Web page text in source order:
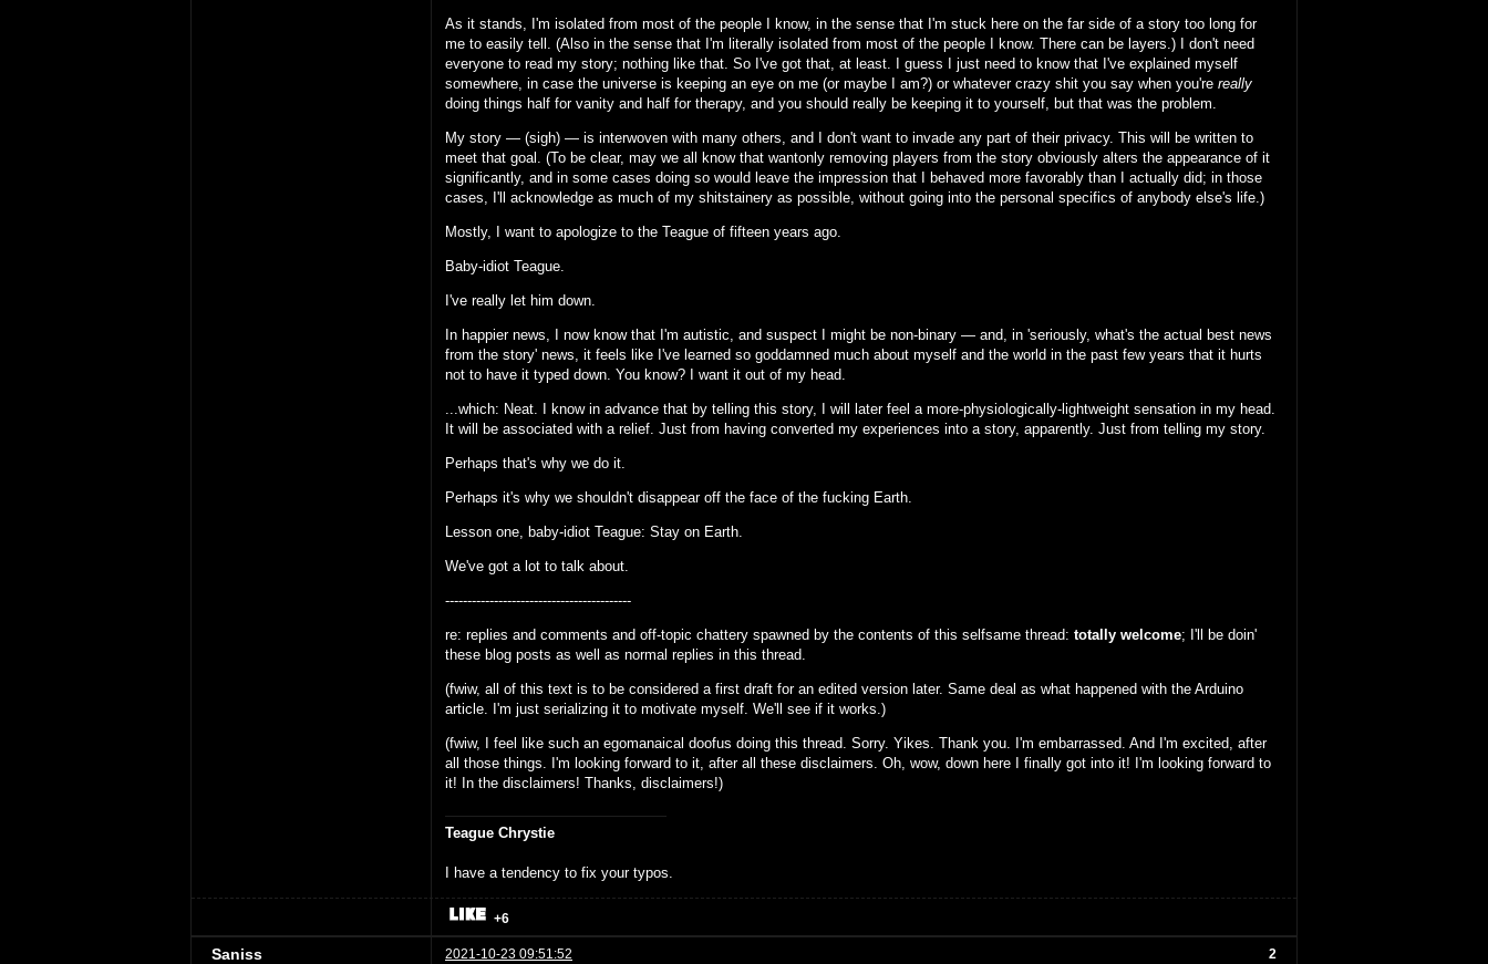
As it stands, I'm isolated from most of the people I know, in the sense that I'm stuck here on the far side of a story too long for
me to easily tell. (Also in the sense that I'm literally isolated from most of the people I know. There can be layers.) I don't need
everyone to read my story; nothing like that. So I've got that, at least. I guess I just need to know that I've explained myself
somewhere, in case the universe is keeping an eye on me (or maybe I am?) or whatever crazy shit you say when you're really
doing things half for vanity and half for therapy, and you should really be keeping it to yourself, but that was the problem.
My story — (sigh) — is interwoven with many others, and I don't want to invade any part of their privacy. This will be written to
meet that goal. (To be clear, may we all know that wantonly removing players from the story obviously alters the appearance of it
significantly, and in some cases doing so would leave the impression that I behaved more favorably than I actually did; in those
cases, I'll acknowledge as much of my shitstainery as possible, without going into the personal specifics of anybody else's life.)
Mostly, I want to apologize to the Teague of fifteen years ago.
Baby-idiot Teague.
I've really let him down.
In happier news, I now know that I'm autistic, and suspect I might be non-binary — and, in 'seriously, what's the actual best news
from the story' news, it feels like I've learned so goddamned much about myself and the world in the past few years that it hurts
not to have it typed down. You know? I want it out of my head.
...which: Neat. I know in advance that by telling this story, I will later feel a more-physiologically-lightweight sensation in my head.
It will be associated with a relief. Just from having converted my experiences into a story, apparently. Just from telling my story.
Perhaps that's why we do it.
Perhaps it's why we shouldn't disappear off the face of the fucking Earth.
Lesson one, baby-idiot Teague: Stay on Earth.
We've got a lot to talk about.
------------------------------------------
re: replies and comments and off-topic chattery spawned by the contents of this selfsame thread: totally welcome; I'll be doin'
these blog posts as well as normal replies in this thread.
(fwiw, all of this text is to be considered a first draft for an edited version later. Same deal as what happened with the Arduino
article. I'm just serializing it to motivate myself. We'll see if it works.)
(fwiw, I feel like such an egomanaical doofus doing this thread. Sorry. Yikes. Thank you. I'm embarrassed. And I'm excited, after
all those things. I'm looking forward to it, after all these disclaimers. Oh, wow, down here I finally got into it! I'm looking forward to
it! In the disclaimers! Thanks, disclaimers!)
Teague Chrystie
I have a tendency to fix your typos.
+6
2
Saniss 2021-10-23 09:51:52